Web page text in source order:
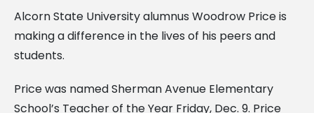
Alcorn State University alumnus Woodrow Price is
making a difference in the lives of his peers and
students.
Price was named Sherman Avenue Elementary
School’s Teacher of the Year Friday, Dec. 9. Price